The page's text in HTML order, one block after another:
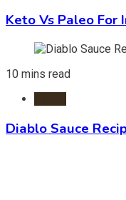
Keto Vs Paleo
10 mins read
Diablo Sauce